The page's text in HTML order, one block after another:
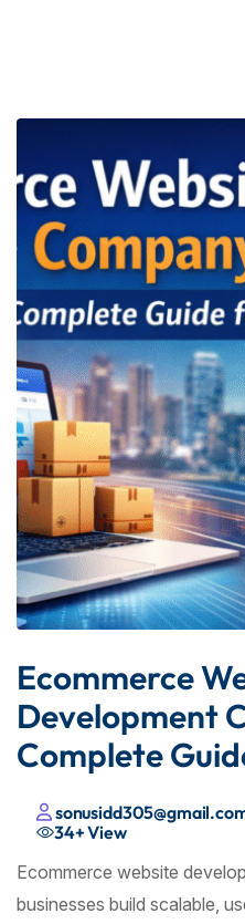
Ecommerce
Development
Complete
34+View
Ecommerce website
businesses build scalable,